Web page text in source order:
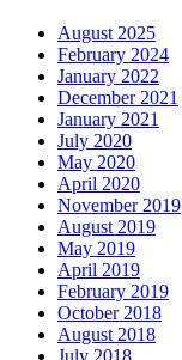
August 2025
February 2024
January 2022
December 2021
January 2021
July 2020
May 2020
April 2020
November 2019
August 2019
May 2019
April 2019
February 2019
October 2018
August 2018
July 2018